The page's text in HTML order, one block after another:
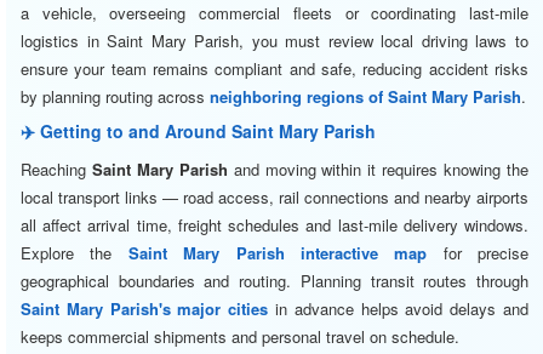
a vehicle, overseeing commercial fleets or coordinating last-mile
logistics in Saint Mary Parish, you must review local driving laws to
ensure your team remains compliant and safe, reducing accident risks
by planning routing across neighboring regions of Saint Mary Parish.
✈️ Getting to and Around Saint Mary Parish
Reaching Saint Mary Parish and moving within it requires knowing the
local transport links — road access, rail connections and nearby airports
all affect arrival time, freight schedules and last-mile delivery windows.
Explore the Saint Mary Parish interactive map for precise
geographical boundaries and routing. Planning transit routes through
Saint Mary Parish's major cities in advance helps avoid delays and
keeps commercial shipments and personal travel on schedule.